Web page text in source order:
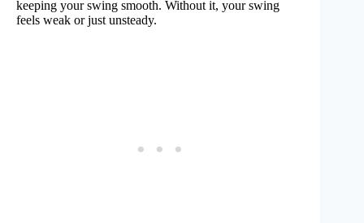
keeping your swing smooth. Without it, your swing
feels weak or just unsteady.